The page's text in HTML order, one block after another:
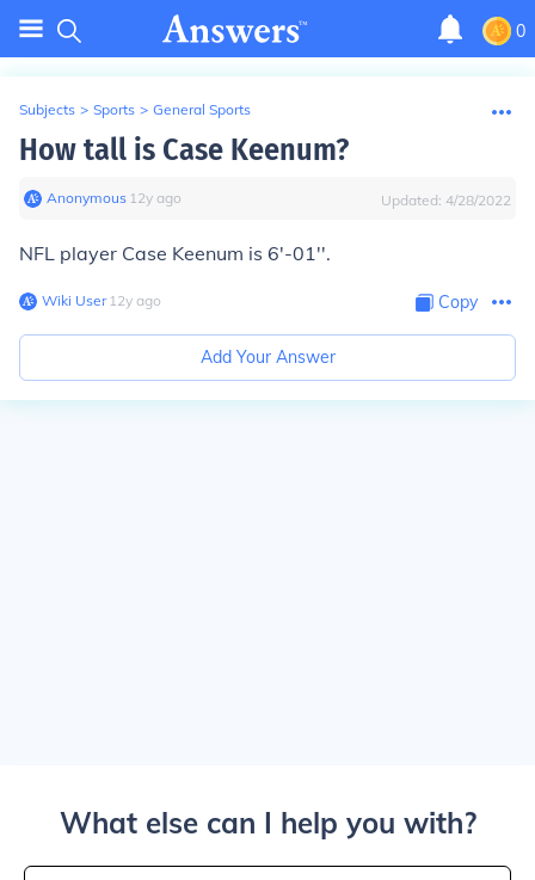
0
Subjects > Sports > General Sports
How tall is Case Keenum?
Anonymous∙ 12y ago Updated: 4/28/2022
NFL player Case Keenum is 6'-01''.
Wiki User∙12y ago Copy
Add Your Answer
What else can I help you with?